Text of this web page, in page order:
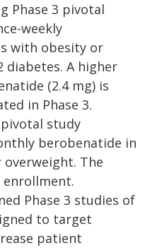
Phase 3 pivotal
weekly
with obesity or
diabetes. A higher
(2.4 mg) is
in Phase 3.
pivotal study
berobenatide in
The
Phase 3 studies of
to target
patient